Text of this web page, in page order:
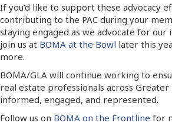
If you’d like to support these advocacy
contributing to the PAC during your
staying engaged as we advocate for our
join us at BOMA at the Bowl later this
more.
BOMA/GLA will continue working to
real estate professionals across Greater
informed, engaged, and represented.
Follow us on BOMA on the Frontline for